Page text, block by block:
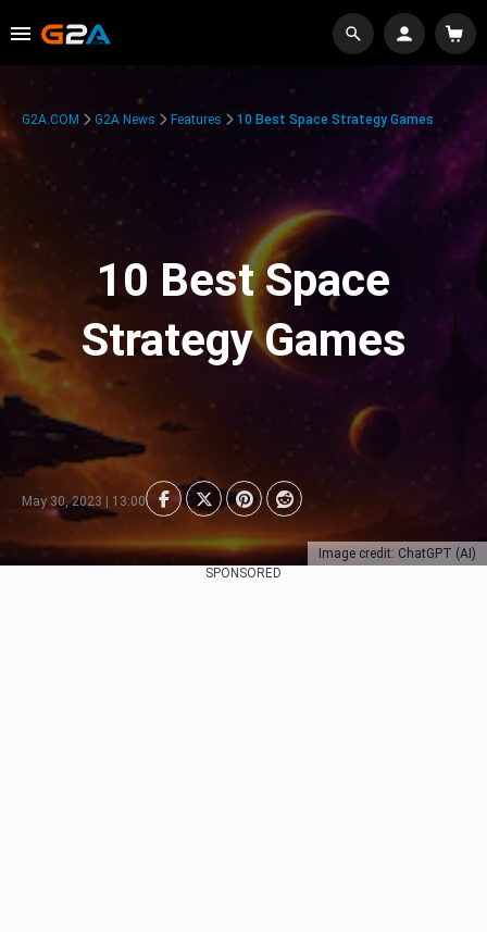
Image credit: ChatGPT (AI)
G2A.COM G2A News Features 10 Best Space Strategy Games
10 Best Space
Strategy Games
May 30, 2023 | 13:00
SPONSORED